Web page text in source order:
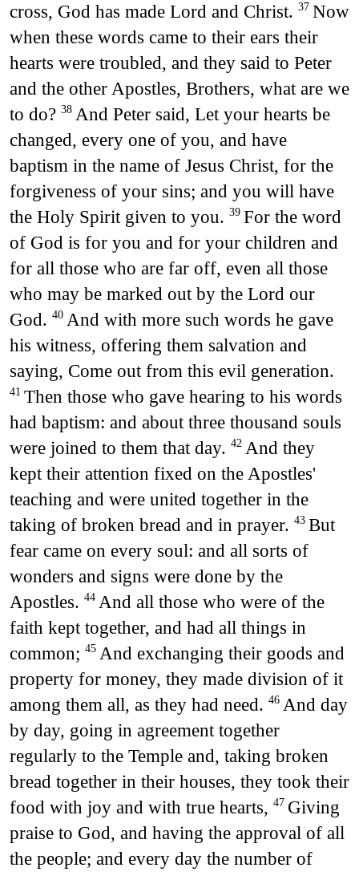
cross, God has made Lord and Christ. 37 Now
when these words came to their ears their
hearts were troubled, and they said to Peter
and the other Apostles, Brothers, what are we
to do? 38 And Peter said, Let your hearts be
changed, every one of you, and have
baptism in the name of Jesus Christ, for the
forgiveness of your sins; and you will have
the Holy Spirit given to you. 39 For the word
of God is for you and for your children and
for all those who are far off, even all those
who may be marked out by the Lord our
God. 40 And with more such words he gave
his witness, offering them salvation and
saying, Come out from this evil generation.
41 Then those who gave hearing to his words
had baptism: and about three thousand souls
were joined to them that day. 42 And they
kept their attention fixed on the Apostles'
teaching and were united together in the
taking of broken bread and in prayer. 43 But
fear came on every soul: and all sorts of
wonders and signs were done by the
Apostles. 44 And all those who were of the
faith kept together, and had all things in
common; 45 And exchanging their goods and
property for money, they made division of it
among them all, as they had need. 46 And day
by day, going in agreement together
regularly to the Temple and, taking broken
bread together in their houses, they took their
food with joy and with true hearts, 47 Giving
praise to God, and having the approval of all
the people; and every day the number of